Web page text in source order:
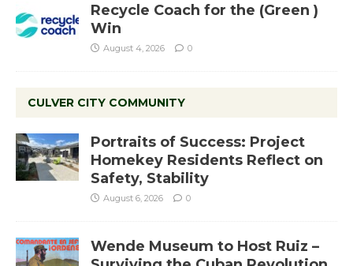
Recycle Coach for the (Green )
Win
August 4, 2026 0
CULVER CITY COMMUNITY
Portraits of Success: Project
Homekey Residents Reflect on
Safety, Stability
August 6, 2026 0
Wende Museum to Host Ruiz –